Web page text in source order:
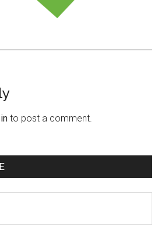
to post a comment.